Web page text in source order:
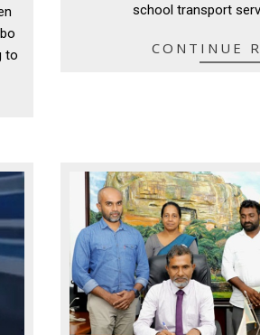
to
school transport
CONTINUE